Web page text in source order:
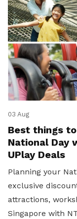
03 Aug
Best things
National Day
UPlay Deals
Planning your
exclusive
attractions,
Singapore with